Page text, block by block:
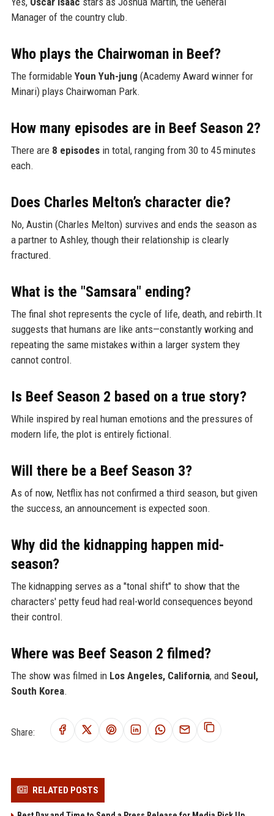
Manager of the country club.
Who plays the Chairwoman in Beef?
The formidable Youn Yuh-jung (Academy Award winner for
Minari) plays Chairwoman Park.
How many episodes are in Beef Season 2?
There are 8 episodesin total, ranging from 30 to 45 minutes
each.
Does Charles Melton’s character die?
No, Austin (Charles Melton) survives and ends the season as
a partner to Ashley, though their relationship is clearly
fractured.
What is the "Samsara" ending?
The final shot represents the cycle of life, death, and rebirth.It
suggests that humans are like ants—constantly working and
repeating the same mistakes within a larger system they
cannot control.
Is Beef Season 2 based on a true story?
While inspired by real human emotions and the pressures of
modern life, the plot is entirely fictional.
Will there be a Beef Season 3?
As of now, Netflix has not confirmed a third season, but given
the success, an announcement is expected soon.
Why did the kidnapping happen mid-
season?
The kidnapping serves as a "tonal shift" to show that the
characters' petty feud had real-world consequences beyond
their control.
Where was Beef Season 2 filmed?
The show was filmed in Los Angeles, California, and Seoul,
South Korea.
Share:
RELATED POSTS